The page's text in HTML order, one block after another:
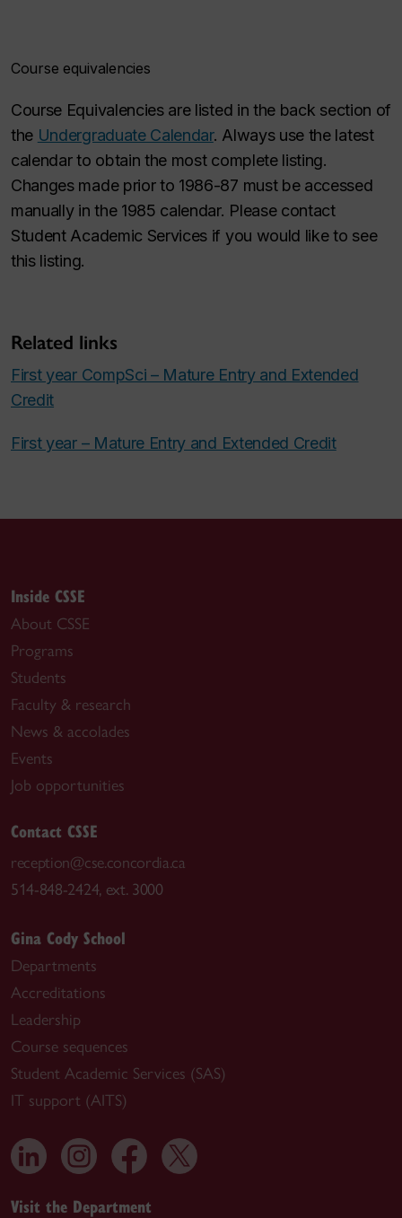
Course equivalencies
Course Equivalencies are listed in the back section of
the Undergraduate Calendar. Always use the latest
calendar to obtain the most complete listing.
Changes made prior to 1986-87 must be accessed
manually in the 1985 calendar. Please contact
Student Academic Services if you would like to see
this listing.
Related links
First year CompSci – Mature Entry and Extended
Credit
First year – Mature Entry and Extended Credit
Inside CSSE
About CSSE
Programs
Students
Faculty & research
News & accolades
Events
Job opportunities
Contact CSSE
reception@cse.concordia.ca
514-848-2424, ext. 3000
Gina Cody School
Departments
Accreditations
Leadership
Course sequences
Student Academic Services (SAS)
IT support (AITS)
Visit the Department